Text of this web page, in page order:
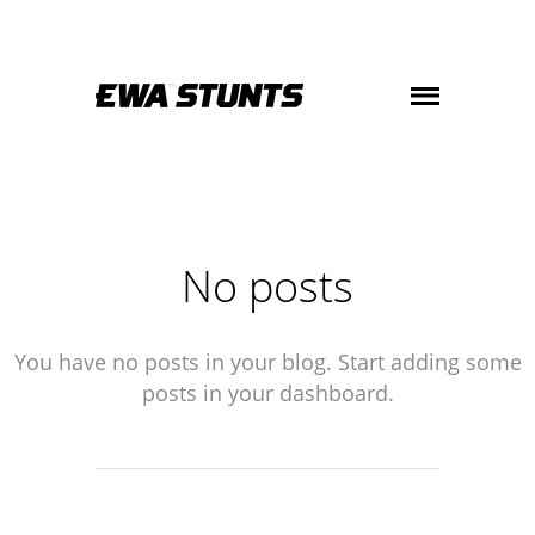

No posts
You have no posts in your blog. Start adding some
posts in your dashboard.